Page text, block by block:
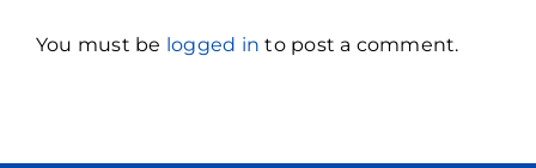
You must be logged in to post a comment.